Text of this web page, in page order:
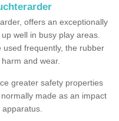
offers an exceptionally
well in busy play areas.
frequently, the rubber
and wear.
greater safety properties
made as an impact